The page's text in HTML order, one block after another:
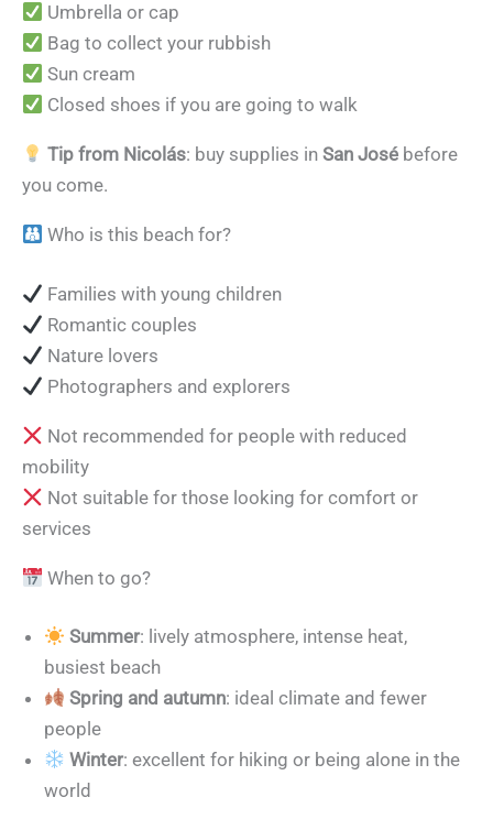
Umbrella or cap
Bag to collect your rubbish
Sun cream
Closed shoes if you are going to walk
Tip from Nicolás: buy supplies inSan José before
you come.
Who is this beach for?
Families with young children
Romantic couples
Nature lovers
Photographers and explorers
Not recommended for people with reduced
mobility
Not suitable for those looking for comfort or
services
When to go?
Summer: lively atmosphere, intense heat,
busiest beach
Spring and autumn: ideal climate and fewer
people
Winter: excellent for hiking or being alone in the
world